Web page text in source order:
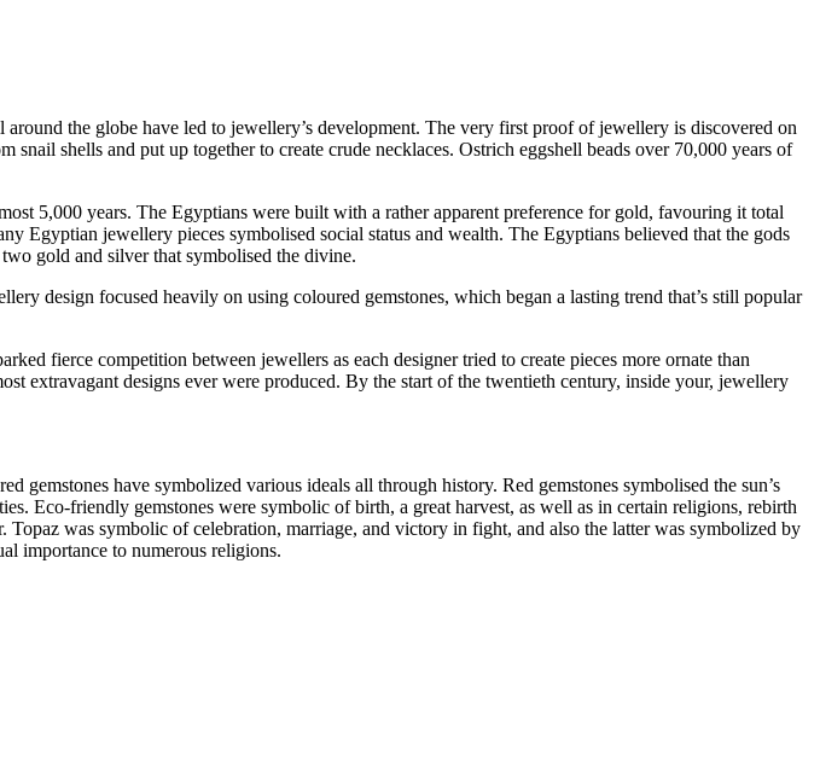
the globe have led to jewellery’s development. The very first proof of jewellery is discovered on
shells and put up together to create crude necklaces. Ostrich eggshell beads over 70,000 years of
5,000 years. The Egyptians were built with a rather apparent preference for gold, favouring it total
jewellery pieces symbolised social status and wealth. The Egyptians believed that the gods
gold and silver that symbolised the divine.
design focused heavily on using coloured gemstones, which began a lasting trend that’s still popular
fierce competition between jewellers as each designer tried to create pieces more ornate than
extravagant designs ever were produced. By the start of the twentieth century, inside your, jewellery
gemstones have symbolized various ideals all through history. Red gemstones symbolised the sun’s
Eco-friendly gemstones were symbolic of birth, a great harvest, as well as in certain religions, rebirth
was symbolic of celebration, marriage, and victory in fight, and also the latter was symbolized by
importance to numerous religions.